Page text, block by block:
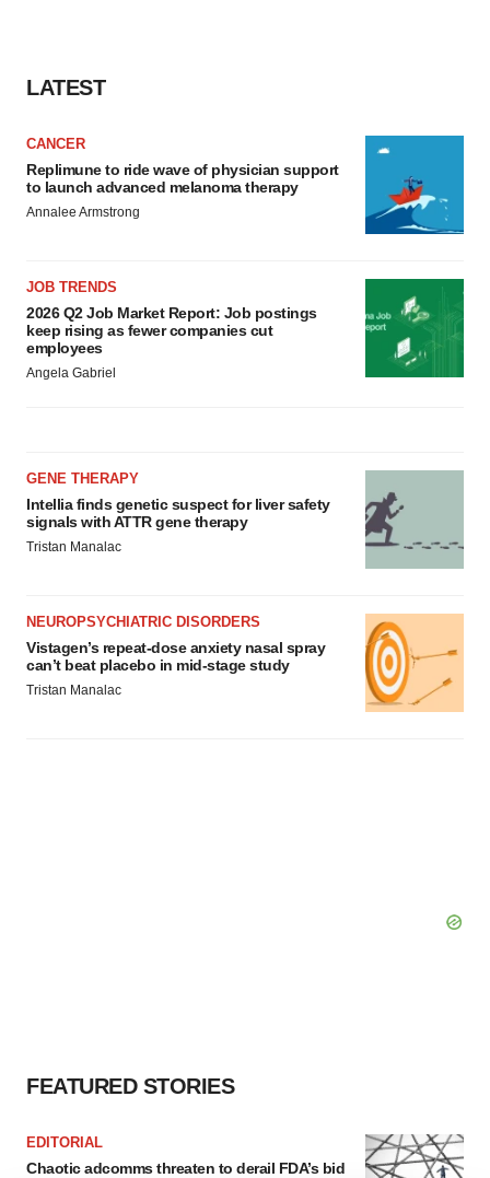
LATEST
CANCER
Replimune to ride wave of physician support
to launch advanced melanoma therapy
Annalee Armstrong
JOB TRENDS
2026 Q2 Job Market Report: Job postings
keep rising as fewer companies cut
employees
Angela Gabriel
GENE THERAPY
Intellia finds genetic suspect for liver safety
signals with ATTR gene therapy
Tristan Manalac
NEUROPSYCHIATRIC DISORDERS
Vistagen’s repeat-dose anxiety nasal spray
can’t beat placebo in mid-stage study
Tristan Manalac
FEATURED STORIES
EDITORIAL
Chaotic adcomms threaten to derail FDA’s bid